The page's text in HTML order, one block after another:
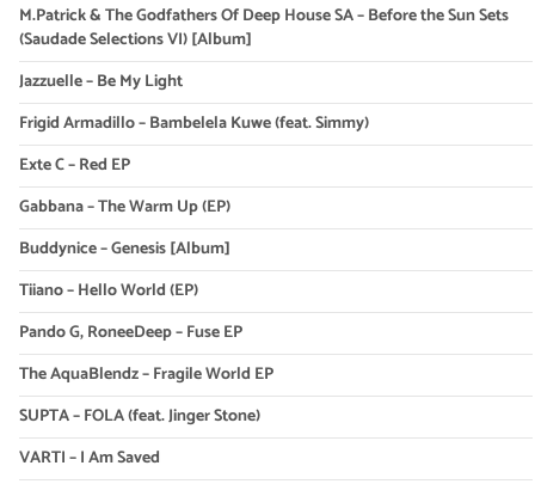
M.Patrick & The Godfathers Of Deep House SA – Before the Sun Sets
(Saudade Selections VI) [Album]
Jazzuelle – Be My Light
Frigid Armadillo – Bambelela Kuwe (feat. Simmy)
Exte C – Red EP
Gabbana – The Warm Up (EP)
Buddynice – Genesis [Album]
Tiiano – Hello World (EP)
Pando G, RoneeDeep – Fuse EP
The AquaBlendz – Fragile World EP
SUPTA – FOLA (feat. Jinger Stone)
VARTI – I Am Saved